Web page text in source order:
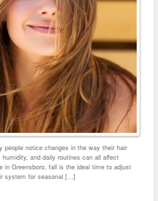
notice changes in the way their hair
and daily routines can all affect
in Greensboro, fall is the ideal time to adjust
system for seasonal […]